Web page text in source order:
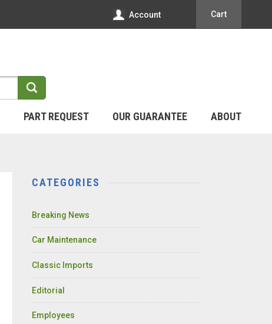
Account Cart
PART REQUEST OUR GUARANTEE ABOUT
CATEGORIES
Breaking News
Car Maintenance
Classic Imports
Editorial
Employees